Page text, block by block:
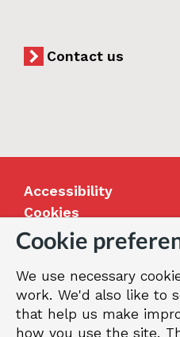
Contact us
Accessibility
Cookies
Jobs
Our Greenwich
Terms and privacy
Cookie
We use necessary
work. We'd also like to
that help us make
how you use the site.